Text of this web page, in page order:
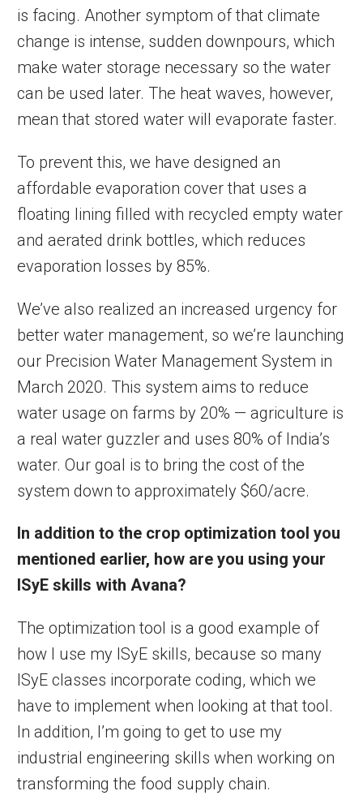
is facing. Another symptom of that climate
change is intense, sudden downpours, which
make water storage necessary so the water
can be used later. The heat waves, however,
mean that stored water will evaporate faster.
To prevent this, we have designed an
affordable evaporation cover that uses a
floating lining filled with recycled empty water
and aerated drink bottles, which reduces
evaporation losses by 85%.
We’ve also realized an increased urgency for
better water management, so we’re launching
our Precision Water Management System in
March 2020. This system aims to reduce
water usage on farms by 20% — agriculture is
a real water guzzler and uses 80% of India’s
water. Our goal is to bring the cost of the
system down to approximately $60/acre.
In addition to the crop optimization tool you
mentioned earlier, how are you using your
ISyE skills with Avana?
The optimization tool is a good example of
how I use my ISyE skills, because so many
ISyE classes incorporate coding, which we
have to implement when looking at that tool.
In addition, I’m going to get to use my
industrial engineering skills when working on
transforming the food supply chain.